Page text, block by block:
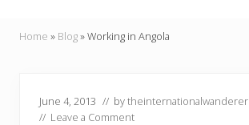
and
doers.
Home » Blog»Working in Angola
June 4, 2013 // bytheinternationalwanderer
// Leave a Comment